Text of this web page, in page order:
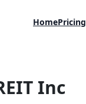
HomePricing
Inc